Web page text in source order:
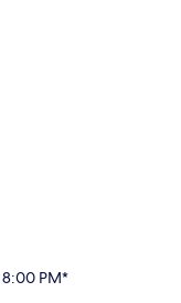
PM*